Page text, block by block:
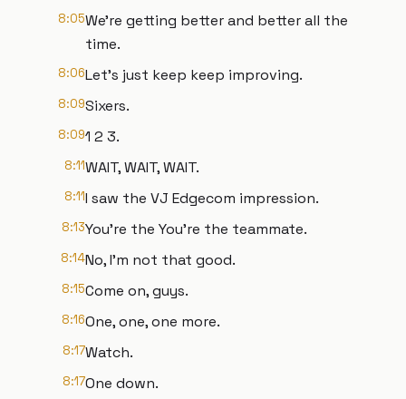
8:05We're getting better and better all the
time.
8:06Let's just keep keep improving.
8:09Sixers.
8:091 2 3.
8:11WAIT, WAIT, WAIT.
8:11I saw the VJ Edgecom impression.
8:13You're the You're the teammate.
8:14No, I'm not that good.
8:15Come on, guys.
8:16One, one, one more.
8:17Watch.
8:17One down.